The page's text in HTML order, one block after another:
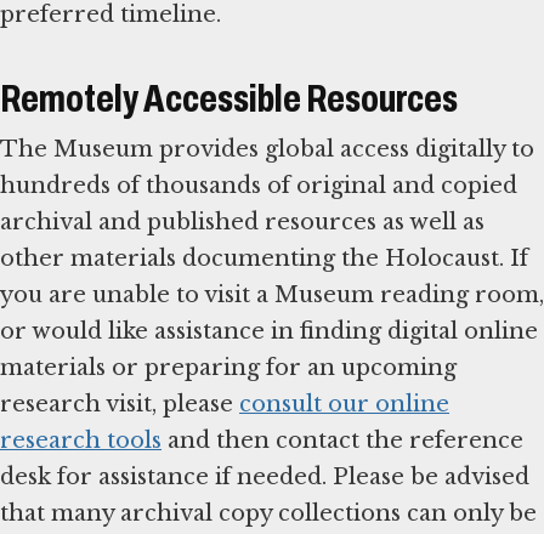
preferred timeline.
Remotely Accessible Resources
The Museum provides global access digitally to
hundreds of thousands of original and copied
archival and published resources as well as
other materials documenting the Holocaust. If
you are unable to visit a Museum reading room,
or would like assistance in finding digital online
materials or preparing for an upcoming
research visit, please consult our online
research tools and then contact the reference
desk for assistance if needed. Please be advised
that many archival copy collections can only be